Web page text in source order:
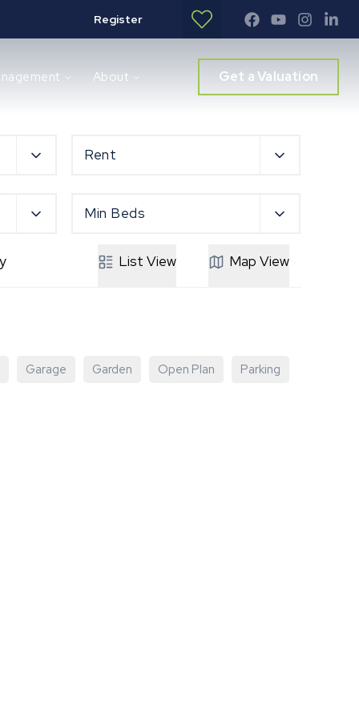
Register
About Get a Valuation
Rent
Min Beds
List View Map View
Garage Garden Open Plan Parking